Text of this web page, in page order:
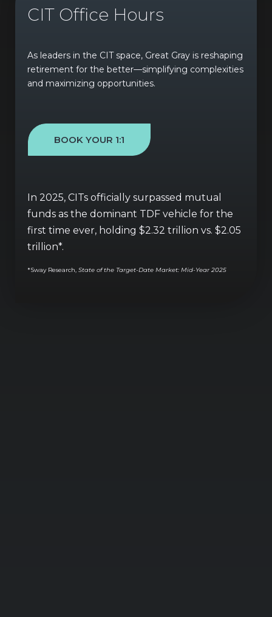
CIT Office Hours
As leaders in the CIT space, Great Gray is reshaping
retirement for the better—simplifying complexities
and maximizing opportunities.
BOOK YOUR 1:1
In 2025, CITs officially surpassed mutual
funds as the dominant TDF vehicle for the
first time ever, holding $2.32 trillion vs. $2.05
trillion*.
*Sway Research, State of the Target-Date Market: Mid-Year 2025